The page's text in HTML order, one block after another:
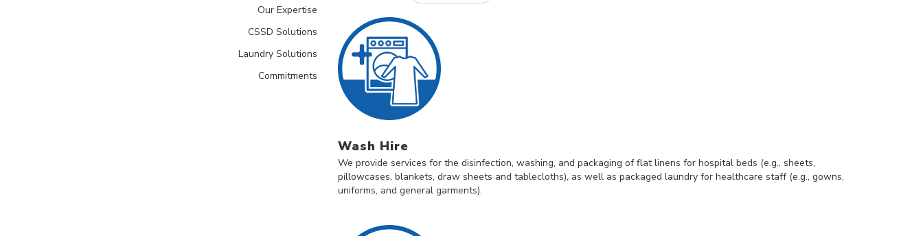
Our Expertise
CSSD Solutions
Laundry Solutions
Commitments
Wash Hire
We provide services for the disinfection, washing, and packaging of flat linens for hospital beds (e.g., sheets,
pillowcases, blankets, draw sheets and tablecloths), as well as packaged laundry for healthcare staff (e.g., gowns,
uniforms, and general garments).